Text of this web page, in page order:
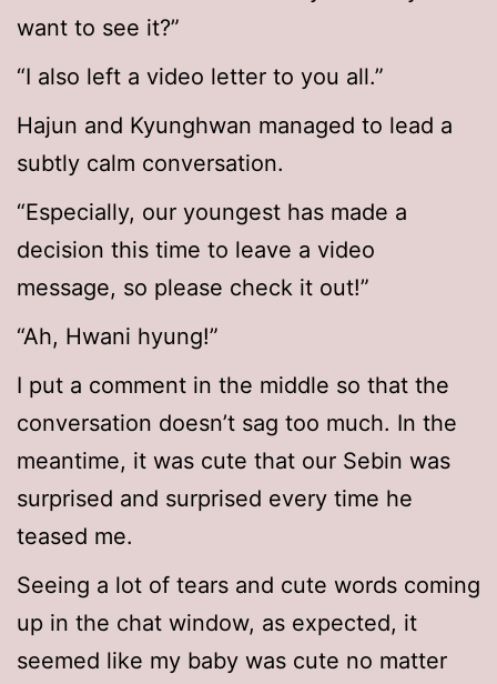
want to see it?”
“I also left a video letter to you all.”
Hajun and Kyunghwan managed to lead a
subtly calm conversation.
“Especially, our youngest has made a
decision this time to leave a video
message, so please check it out!”
“Ah, Hwani hyung!”
I put a comment in the middle so that the
conversation doesn’t sag too much. In the
meantime, it was cute that our Sebin was
surprised and surprised every time he
teased me.
Seeing a lot of tears and cute words coming
up in the chat window, as expected, it
seemed like my baby was cute no matter